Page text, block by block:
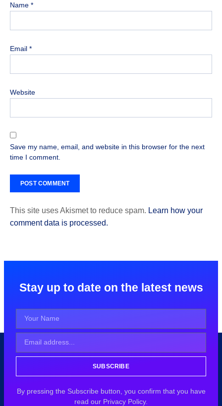
Name *
Email *
Website
Save my name, email, and website in this browser for the next
time I comment.
This site uses Akismet to reduce spam. Learn how your
comment data is processed.
Stay up to date on the latest news
SUBSCRIBE
By pressing the Subscribe button, you confirm that you have
read our Privacy Policy.